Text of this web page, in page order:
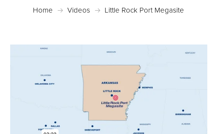
Home Videos Little Rock Port Megasite